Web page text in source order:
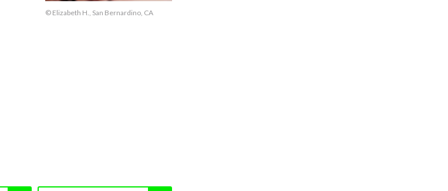
© Elizabeth H., San Bernardino, CA